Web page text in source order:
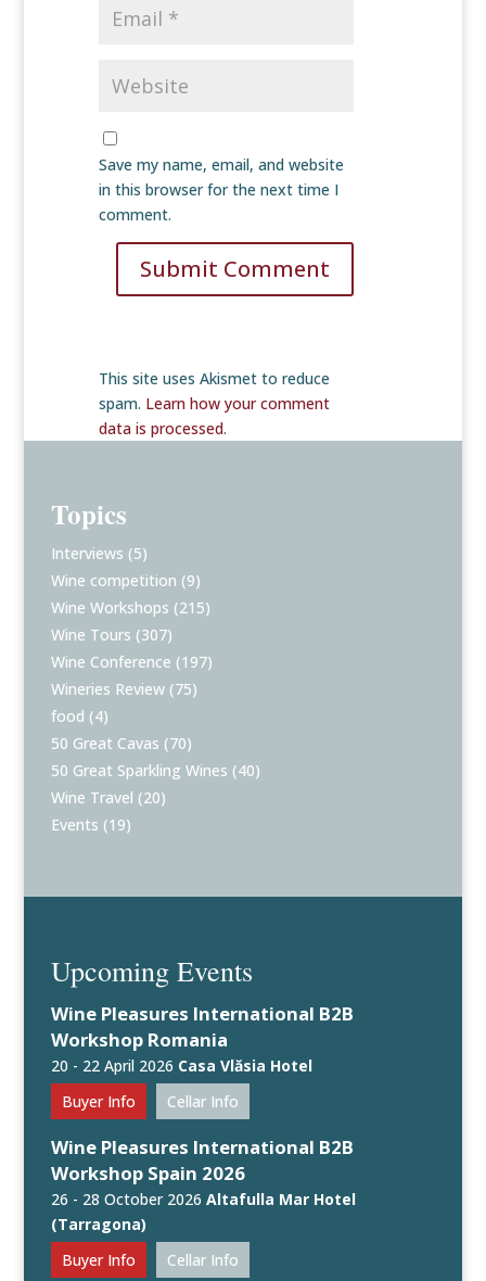
Save my name, email, and website
in this browser for the next time I
comment.
Submit Comment
This site uses Akismet to reduce
spam. Learn how your comment
data is processed.
Topics
Interviews (5)
Wine competition (9)
Wine Workshops (215)
Wine Tours (307)
Wine Conference (197)
Wineries Review (75)
food (4)
50 Great Cavas (70)
50 Great Sparkling Wines (40)
Wine Travel (20)
Events (19)
Upcoming Events
Wine Pleasures International B2B
Workshop Romania
20 - 22 April 2026 Casa Vlăsia Hotel
Buyer Info
Cellar Info
Wine Pleasures International B2B
Workshop Spain 2026
26 - 28 October 2026Altafulla Mar Hotel
(Tarragona)
Buyer Info
Cellar Info